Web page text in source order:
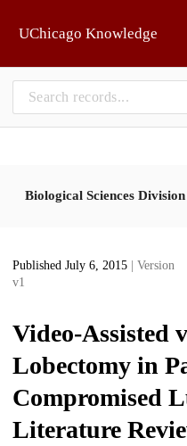
UChicago Knowledge
Biological Sciences Division
Published July 6, 2015
| Version
v1
Video-Assisted
Lobectomy in
Compromised
Literature